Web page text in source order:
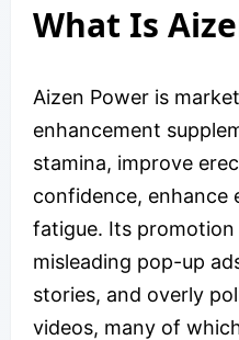
What Is
Aizen Power is
enhancement
stamina, improve
confidence, enhance
fatigue. Its promotion
misleading pop-up
stories, and overly
videos, many of